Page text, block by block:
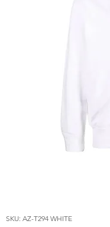
SKU: AZ-T294 WHITE